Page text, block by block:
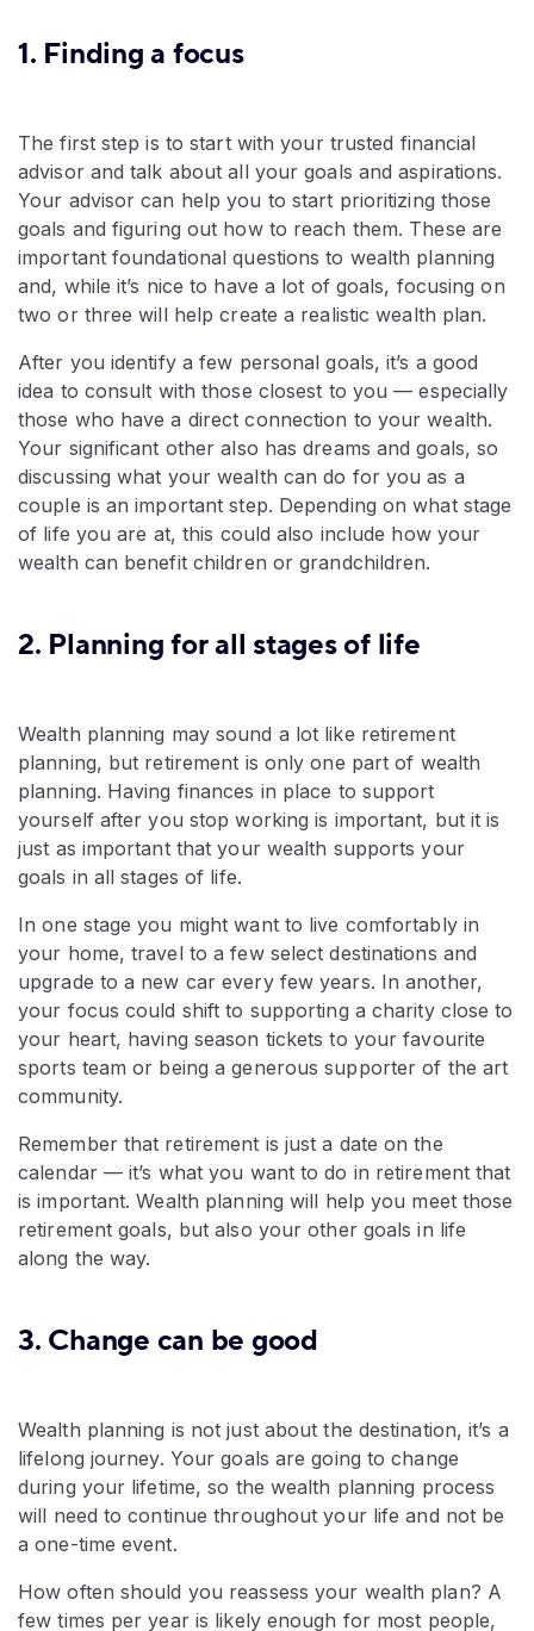
1. Finding a focus
The first step is to start with your trusted financial
advisor and talk about all your goals and aspirations.
Your advisor can help you to start prioritizing those
goals and figuring out how to reach them. These are
important foundational questions to wealth planning
and, while it’s nice to have a lot of goals, focusing on
two or three will help create a realistic wealth plan.
After you identify a few personal goals, it’s a good
idea to consult with those closest to you — especially
those who have a direct connection to your wealth.
Your significant other also has dreams and goals, so
discussing what your wealth can do for you as a
couple is an important step. Depending on what stage
of life you are at, this could also include how your
wealth can benefit children or grandchildren.
2. Planning for all stages of life
Wealth planning may sound a lot like retirement
planning, but retirement is only one part of wealth
planning. Having finances in place to support
yourself after you stop working is important, but it is
just as important that your wealth supports your
goals in all stages of life.
In one stage you might want to live comfortably in
your home, travel to a few select destinations and
upgrade to a new car every few years. In another,
your focus could shift to supporting a charity close to
your heart, having season tickets to your favourite
sports team or being a generous supporter of the art
community.
Remember that retirement is just a date on the
calendar — it’s what you want to do in retirement that
is important. Wealth planning will help you meet those
retirement goals, but also your other goals in life
along the way.
3. Change can be good
Wealth planning is not just about the destination, it’s a
lifelong journey. Your goals are going to change
during your lifetime, so the wealth planning process
will need to continue throughout your life and not be
a one-time event.
How often should you reassess your wealth plan? A
few times per year is likely enough for most people,